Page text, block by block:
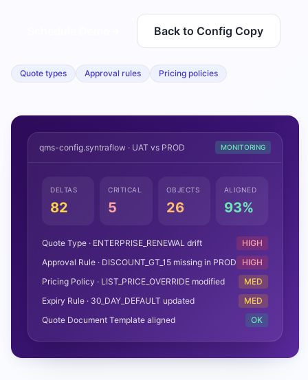
Back to Config Copy
Quote types Approval rules Pricing policies
qms-config.syntraflow · UAT vs PROD MONITORING
DELTAS
82
CRITICAL
5
OBJECTS
26
ALIGNED
93%
Quote Type · ENTERPRISE_RENEWAL drift
HIGH
Approval Rule · DISCOUNT_GT_15 missing in PROD
HIGH
Pricing Policy · LIST_PRICE_OVERRIDE modified
MED
Expiry Rule · 30_DAY_DEFAULT updated
MED
Quote Document Template aligned
OK